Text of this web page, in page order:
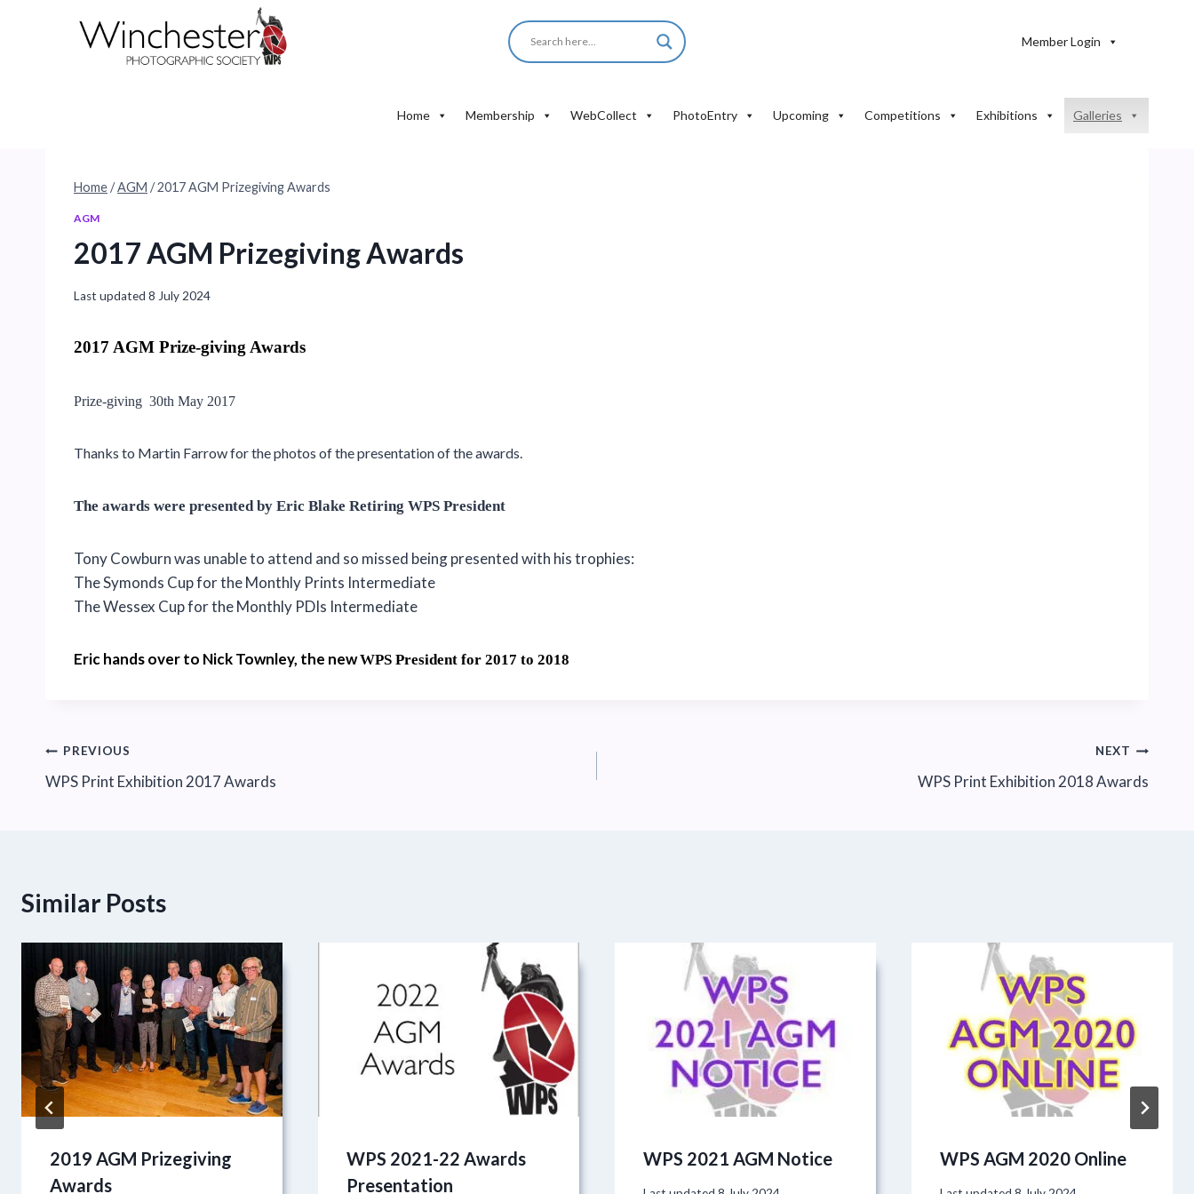
Member Login
Home Membership WebCollect PhotoEntry Upcoming Competitions Exhibitions Galleries
Home/AGM /2017 AGM Prizegiving Awards
AGM
2017 AGM Prizegiving Awards
Last updated 8 July 2024
2017 AGM Prize-giving Awards
Prize-giving 30th May 2017
Thanks to Martin Farrow for the photos of the presentation of the awards.
The awards were presented by Eric Blake Retiring WPS President
Tony Cowburn was unable to attend and so missed being presented with his trophies:
The Symonds Cup for the Monthly Prints Intermediate
The Wessex Cup for the Monthly PDIs Intermediate
Eric hands over to Nick Townley, the newWPS President for 2017 to 2018
Post
navigation
PREVIOUS
WPS Print Exhibition 2017 Awards
NEXT
WPS Print Exhibition 2018 Awards
Similar Posts
2019 AGM Prizegiving
Awards
WPS 2021-22 Awards
Presentation
WPS 2021 AGM Notice WPS AGM 2020 Online